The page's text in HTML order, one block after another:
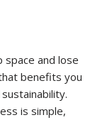
space and lose
benefits you
is simple,